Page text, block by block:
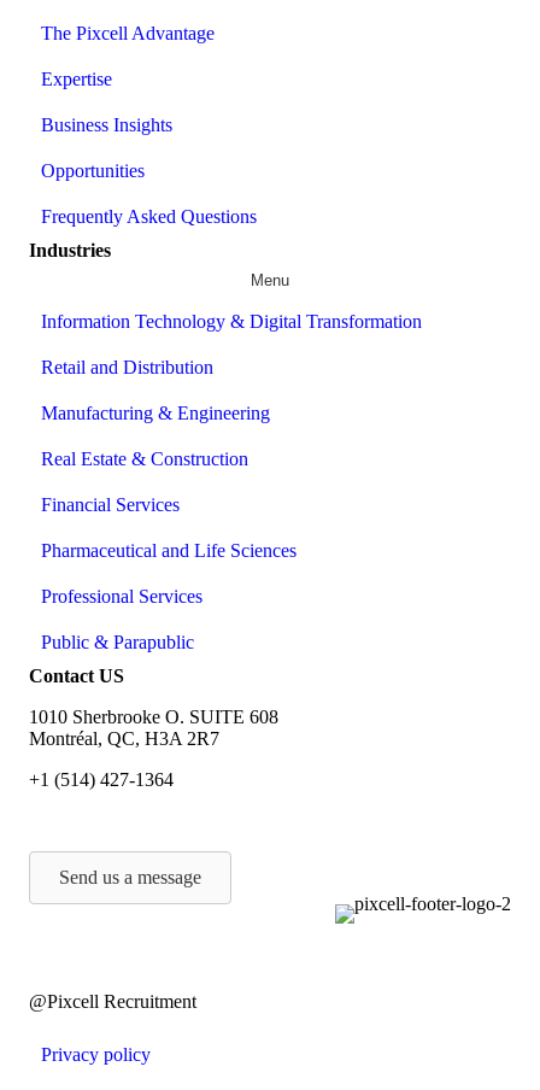
The Pixcell Advantage
Expertise
Business Insights
Opportunities
Frequently Asked Questions
Industries
Menu
Information Technology & Digital Transformation
Retail and Distribution
Manufacturing & Engineering
Real Estate & Construction
Financial Services
Pharmaceutical and Life Sciences
Professional Services
Public & Parapublic
Contact US
1010 Sherbrooke O. SUITE 608
Montréal, QC, H3A 2R7
+1 (514) 427-1364
Send us a message
@Pixcell Recruitment
Privacy policy